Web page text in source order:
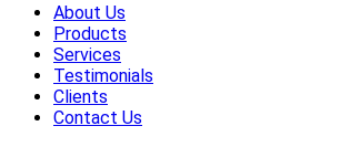
About Us
Products
Services
Testimonials
Clients
Contact Us